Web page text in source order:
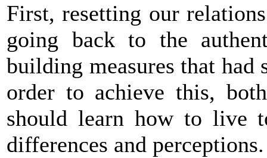
First, resetting our
going back to the
building measures that
order to achieve this,
should learn how to live
differences and perceptions.